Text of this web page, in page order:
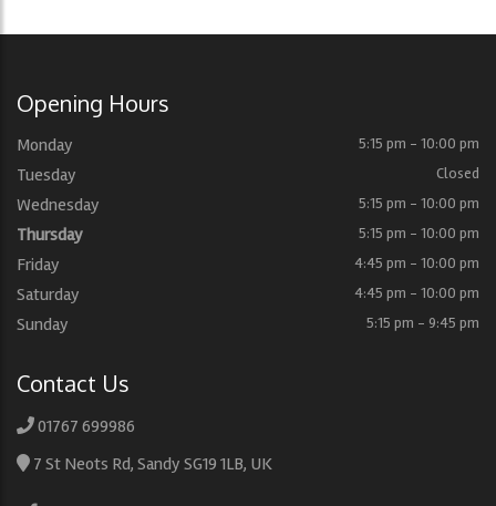
Opening Hours
Monday 5:15 pm - 10:00 pm
Tuesday Closed
Wednesday 5:15 pm - 10:00 pm
Thursday 5:15 pm - 10:00 pm
Friday 4:45 pm - 10:00 pm
Saturday 4:45 pm - 10:00 pm
Sunday 5:15 pm - 9:45 pm
Contact Us
01767 699986
7 St Neots Rd, Sandy SG19 1LB, UK